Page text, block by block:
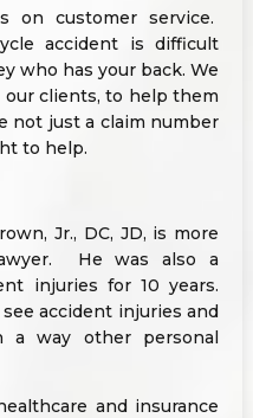
on customer service.
accident is difficult
who has your back. We
clients, to help them
not just a claim number
to help.
Jr., DC, JD, is more
He was also a
injuries for 10 years.
accident injuries and
a way other personal
and insurance